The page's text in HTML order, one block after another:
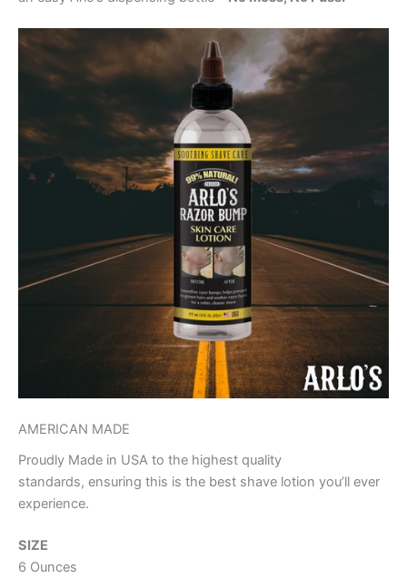
AMERICAN MADE
Proudly Made in USA to the highest quality
standards, ensuring this is the best shave lotion you’ll ever
experience.
SIZE
6 Ounces